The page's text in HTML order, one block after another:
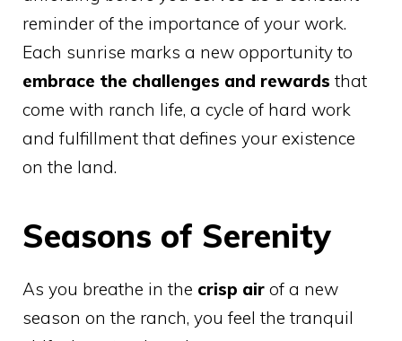
reminder of the importance of your work.
Each sunrise marks a new opportunity to
embrace the challenges and rewards that
come with ranch life, a cycle of hard work
and fulfillment that defines your existence
on the land.
Seasons of Serenity
As you breathe in the crisp air of a new
season on the ranch, you feel the tranquil